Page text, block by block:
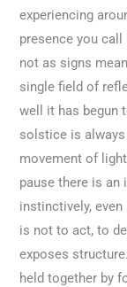
experiencing
presence you call
not as signs
single field of
well it has begun
solstice is
movement of
pause there is an
instinctively,
is not to act, to
exposes
held together by